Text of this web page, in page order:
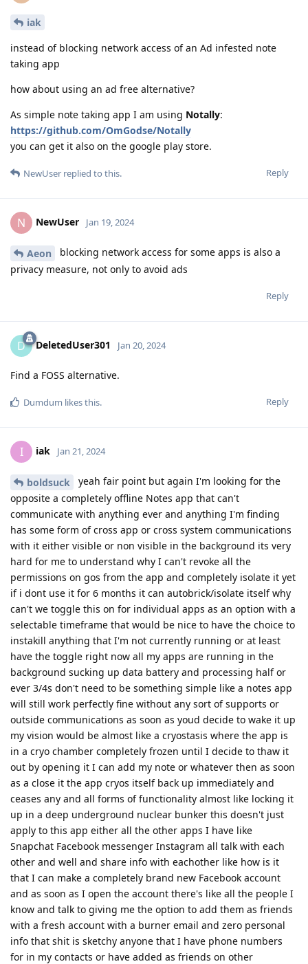
iak
instead of blocking network access of an Ad infested note
taking app
how about using an ad free alternative?
As simple note taking app I am using Notally:
https://github.com/OmGodse/Notally
you can get it also on the google play store.
Reply
NewUser replied to this.
N NewUser Jan 19, 2024
Aeon
blocking network access for some apps is also a
privacy measure, not only to avoid ads
Reply
D DeletedUser301 Jan 20, 2024
Find a FOSS alternative.
Reply
Dumdum likes this.
I iak Jan 21, 2024
boldsuck
yeah fair point but again I'm looking for the
opposite a completely offline Notes app that can't
communicate with anything ever and anything I'm finding
has some form of cross app or cross system communications
with it either visible or non visible in the background its very
hard for me to understand why I can't revoke all the
permissions on gos from the app and completely isolate it yet
if i dont use it for 6 months it can autobrick/isolate itself why
can't we toggle this on for individual apps as an option with a
selectable timeframe that would be nice to have the choice to
instakill anything that I'm not currently running or at least
have the toggle right now all my apps are running in the
background sucking up data battery and processing half or
ever 3/4s don't need to be something simple like a notes app
will still work perfectly fine without any sort of supports or
outside communications as soon as youd decide to wake it up
my vision would be almost like a cryostasis where the app is
in a cryo chamber completely frozen until I decide to thaw it
out by opening it I can add my note or whatever then as soon
as a close it the app cryos itself back up immediately and
ceases any and all forms of functionality almost like locking it
up in a deep underground nuclear bunker this doesn't just
apply to this app either all the other apps I have like
Snapchat Facebook messenger Instagram all talk with each
other and well and share info with eachother like how is it
that I can make a completely brand new Facebook account
and as soon as I open the account there's like all the people I
know and talk to giving me the option to add them as friends
with a fresh account with a burner email and zero personal
info that shit is sketchy anyone that I have phone numbers
for in my contacts or have added as friends on other